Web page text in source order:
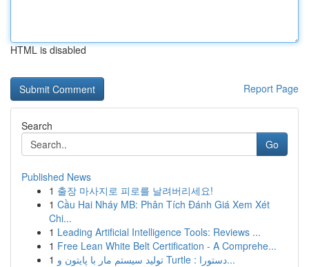
HTML is disabled
Report Page
Search
Go
Published News
1 출장 마사지로 피로를 날려버리세요!
1 Cầu Hai Nháy MB: Phân Tích Đánh Giá Xem Xét
Chi...
1 Leading Artificial Intelligence Tools: Reviews ...
1 Free Lean White Belt Certification - A Comprehe...
1
تولید سیستم مار با پایتون و Turtle : دستورا...